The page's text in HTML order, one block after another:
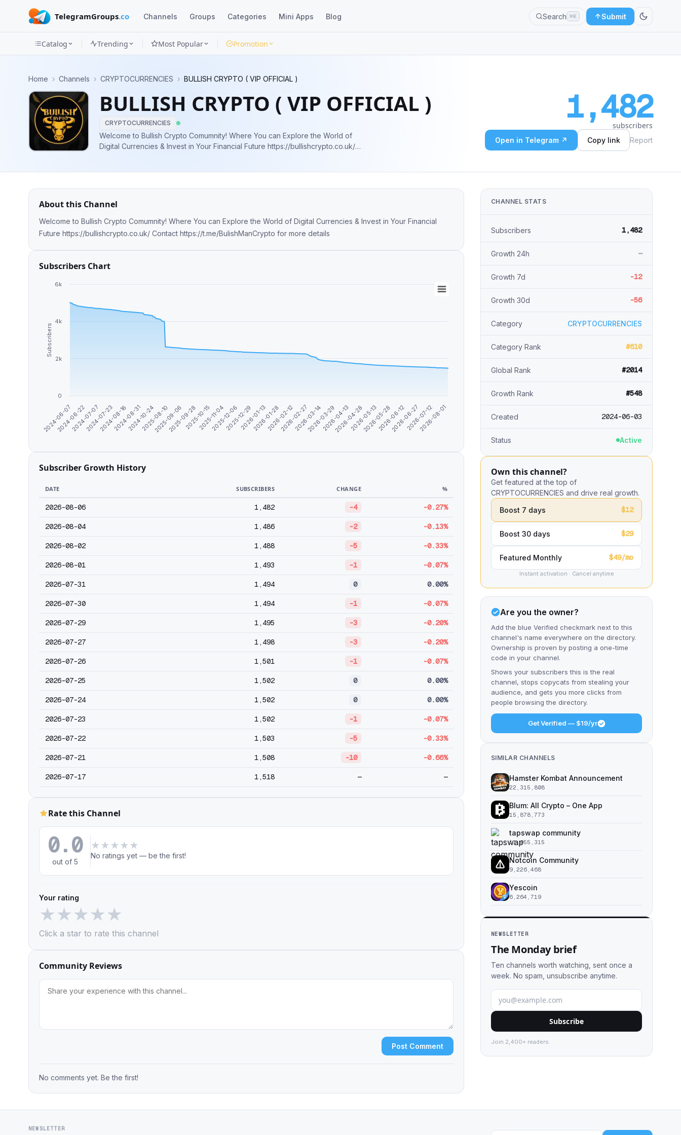
TelegramGroups.co Channels Groups Categories Mini Apps Blog Search ⌘K Submit
Categories
Apps
Blog
Catalog Trending Most Popular Promotion
Home › Channels › CRYPTOCURRENCIES › BULLISH CRYPTO ( VIP OFFICIAL )
BULLISH CRYPTO ( VIP OFFICIAL )
CRYPTOCURRENCIES
Welcome to Bullish Crypto Comumnity! Where You can Explore the World of
Digital Currencies & Invest in Your Financial Future https://bullishcrypto.co.uk/
1,482
subscribers
Open in Telegram ↗ Copy link Report
About this Channel
Welcome to Bullish Crypto Comumnity! Where You can Explore the World of Digital Currencies & Invest in Your Financial
Future https://bullishcrypto.co.uk/ Contact https://t.me/BulishManCrypto for more details
Subscribers Chart
Subscribers
2024-06-07
2024-06-222024-07-072024-07-232024-08-162024-08-312024-10-242025-08-10
2025-09-06
2025-09-282025-10-152025-11-042025-12-062025-12-292026-01-13
2026-01-282026-02-12
2026-02-272026-03-14
2026-03-292026-04-13
2026-04-282026-05-13
2026-05-282026-06-12
2026-06-272026-07-12
2026-08-01
0
2k
4k
6k
Subscriber Growth History
DATE SUBSCRIBERS CHANGE %
2026-08-06 1,482 -4 -0.27%
2026-08-04 1,486 -2 -0.13%
2026-08-02 1,488 -5 -0.33%
2026-08-01 1,493 -1 -0.07%
2026-07-31 1,494 0 0.00%
2026-07-30 1,494 -1 -0.07%
2026-07-29 1,495 -3 -0.20%
2026-07-27 1,498 -3 -0.20%
2026-07-26 1,501 -1 -0.07%
2026-07-25 1,502 0 0.00%
2026-07-24 1,502 0 0.00%
2026-07-23 1,502 -1 -0.07%
2026-07-22 1,503 -5 -0.33%
2026-07-21 1,508 -10 -0.66%
2026-07-17 1,518 — —
Rate this Channel
0.0
out of 5
★ ★ ★ ★ ★
No ratings yet — be the first!
Your rating
★★★★★
Click a star to rate this channel
Community Reviews
Post Comment
No comments yet. Be the first!
CHANNEL STATS
Subscribers 1,482
Growth 24h —
Growth 7d -12
Growth 30d -56
Category CRYPTOCURRENCIES
Category Rank #610
Global Rank #2014
Growth Rank #548
Created 2024-06-03
Status Active
Own this channel?
Get featured at the top of
CRYPTOCURRENCIES and drive real growth.
Boost 7 days
$12
Boost 30 days $29
Featured Monthly $49/mo
Instant activation · Cancel anytime
Are you the owner?
Add the blue Verified checkmark next to this
channel's name everywhere on the directory.
Ownership is proven by posting a one-time
code in your channel.
Shows your subscribers this is the real
channel, stops copycats from stealing your
audience, and gets you more clicks from
people browsing the directory.
Get Verified — $19/yr
SIMILAR CHANNELS
Hamster Kombat Announcement
22,315,808
Blum: All Crypto – One App
15,878,773
tapswap community
11,055,315
Notcoin Community
9,226,468
Yescoin
6,264,719
NEWSLETTER
The Monday brief
Ten channels worth watching, sent once a
week. No spam, unsubscribe anytime.
Subscribe
Join 2,400+ readers.
NEWSLETTER